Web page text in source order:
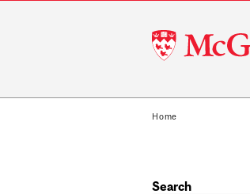
McGill
University
Home
Search